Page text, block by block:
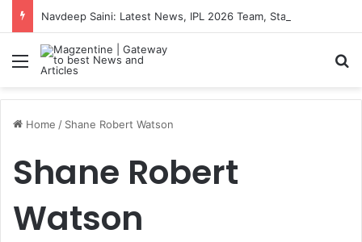
Menu
Home / Shane Robert Watson
Shane Robert
Watson